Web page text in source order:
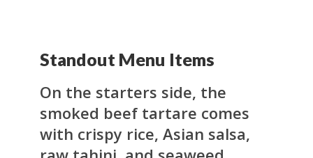
Standout Menu Items
On the starters side, the
smoked beef tartare comes
with crispy rice, Asian salsa,